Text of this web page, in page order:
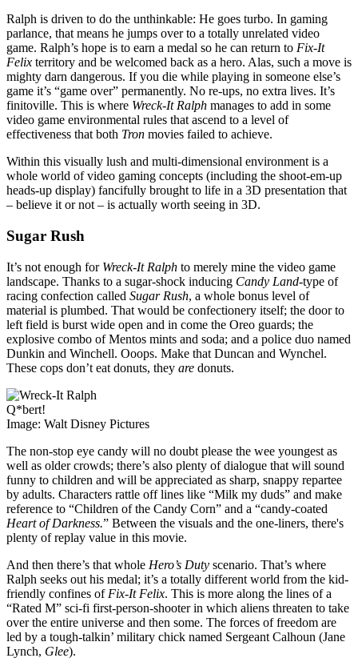
Ralph is driven to do the unthinkable: He goes turbo. In gaming
parlance, that means he jumps over to a totally unrelated video
game. Ralph’s hope is to earn a medal so he can return to Fix-It
Felix territory and be welcomed back as a hero. Alas, such a move is
mighty darn dangerous. If you die while playing in someone else’s
game it’s “game over” permanently. No re-ups, no extra lives. It’s
finitoville. This is where Wreck-It Ralph manages to add in some
video game environmental rules that ascend to a level of
effectiveness that both Tron movies failed to achieve.
Within this visually lush and multi-dimensional environment is a
whole world of video gaming concepts (including the shoot-em-up
heads-up display) fancifully brought to life in a 3D presentation that
– believe it or not – is actually worth seeing in 3D.
Sugar Rush
It’s not enough for Wreck-It Ralph to merely mine the video game
landscape. Thanks to a sugar-shock inducing Candy Land-type of
racing confection called Sugar Rush, a whole bonus level of
material is plumbed. That would be confectionery itself; the door to
left field is burst wide open and in come the Oreo guards; the
explosive combo of Mentos mints and soda; and a police duo named
Dunkin and Winchell. Ooops. Make that Duncan and Wynchel.
These cops don’t eat donuts, they are donuts.
Q*bert!
Image: Walt Disney Pictures
The non-stop eye candy will no doubt please the wee youngest as
well as older crowds; there’s also plenty of dialogue that will sound
funny to children and will be appreciated as sharp, snappy repartee
by adults. Characters rattle off lines like “Milk my duds” and make
reference to “Children of the Candy Corn” and a “candy-coated
Heart of Darkness.” Between the visuals and the one-liners, there's
plenty of replay value in this movie.
And then there’s that whole Hero’s Duty scenario. That’s where
Ralph seeks out his medal; it’s a totally different world from the kid-
friendly confines of Fix-It Felix. This is more along the lines of a
“Rated M” sci-fi first-person-shooter in which aliens threaten to take
over the entire universe and then some. The forces of freedom are
led by a tough-talkin’ military chick named Sergeant Calhoun (Jane
Lynch, Glee).